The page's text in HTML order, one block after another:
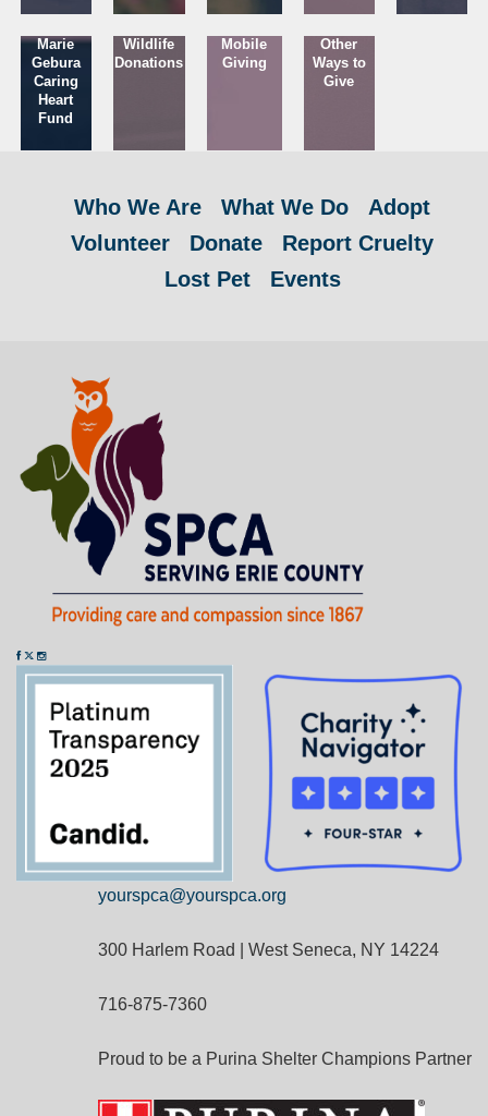
Marie
Gebura
Caring
Heart
Fund
Wildlife
Donations
Mobile
Giving
Other
Ways to
Give
Who We Are What We Do
Adopt
Volunteer
Donate
Report Cruelty
Lost Pet
Events
yourspca@yourspca.org
300 Harlem Road | West Seneca, NY 14224
716-875-7360
Proud to be a Purina Shelter Champions Partner